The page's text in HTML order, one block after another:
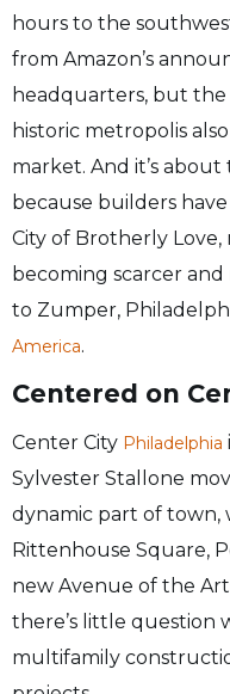
hours to the
from Amazon’s
headquarters, but the
historic metropolis
market. And it’s
because builders
City of Brotherly
becoming scarcer
to Zumper,
America.
Centered on
Center City Philadelphia
Sylvester Stallone
dynamic part of town,
Rittenhouse Square,
new Avenue of the
there’s little question
multifamily